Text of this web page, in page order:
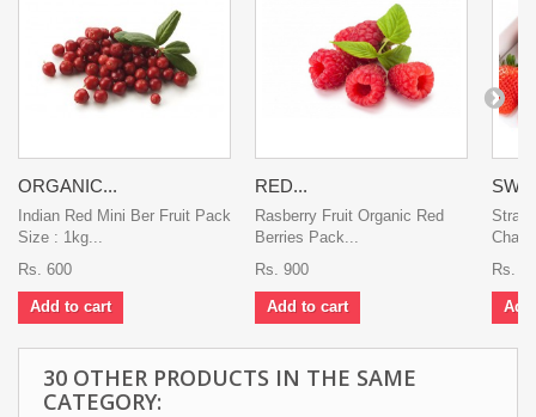
ORGANIC...
Indian Red Mini Ber Fruit Pack
Size : 1kg...
Rs. 600
Add to cart
RED...
Rasberry Fruit Organic Red
Berries Pack...
Rs. 900
Add to cart
Rs.
30 OTHER PRODUCTS IN THE SAME
CATEGORY: